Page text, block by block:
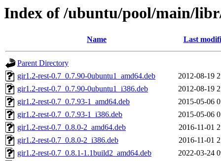
Index of /ubuntu/pool/main/
Name Last
Parent Directory
gir1.2-rest-0.7_0.7.90-0ubuntu1_amd64.deb
2012-08-19
gir1.2-rest-0.7_0.7.90-0ubuntu1_i386.deb
2012-08-19
gir1.2-rest-0.7_0.7.93-1_amd64.deb
2015-05-06
gir1.2-rest-0.7_0.7.93-1_i386.deb
2015-05-06
gir1.2-rest-0.7_0.8.0-2_amd64.deb
2016-11-01
gir1.2-rest-0.7_0.8.0-2_i386.deb
2016-11-01
gir1.2-rest-0.7_0.8.1-1.1build2_amd64.deb
2022-03-24